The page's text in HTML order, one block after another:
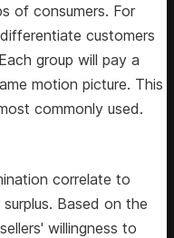
of consumers. For
customers
group will pay a
motion picture. This
commonly used.
correlate to
Based on the
willingness to